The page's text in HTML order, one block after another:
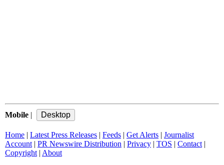
Mobile |
Home | Latest Press Releases | Feeds | Get Alerts | Journalist
Account | PR Newswire Distribution | Privacy | TOS | Contact |
Copyright | About